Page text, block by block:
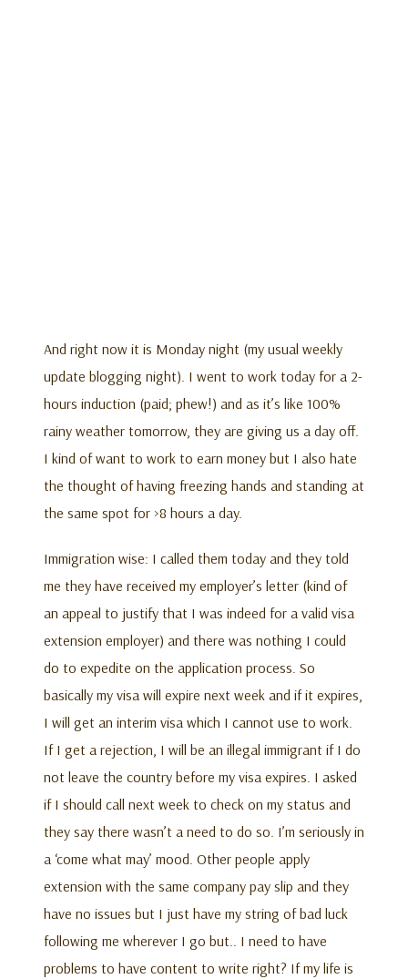
And right now it is Monday night (my usual weekly
update blogging night). I went to work today for a 2-
hours induction (paid; phew!) and as it’s like 100%
rainy weather tomorrow, they are giving us a day off.
I kind of want to work to earn money but I also hate
the thought of having freezing hands and standing at
the same spot for >8 hours a day.
Immigration wise: I called them today and they told
me they have received my employer’s letter (kind of
an appeal to justify that I was indeed for a valid visa
extension employer) and there was nothing I could
do to expedite on the application process. So
basically my visa will expire next week and if it expires,
I will get an interim visa which I cannot use to work.
If I get a rejection, I will be an illegal immigrant if I do
not leave the country before my visa expires. I asked
if I should call next week to check on my status and
they say there wasn’t a need to do so. I’m seriously in
a ‘come what may’ mood. Other people apply
extension with the same company pay slip and they
have no issues but I just have my string of bad luck
following me wherever I go but.. I need to have
problems to have content to write right? If my life is